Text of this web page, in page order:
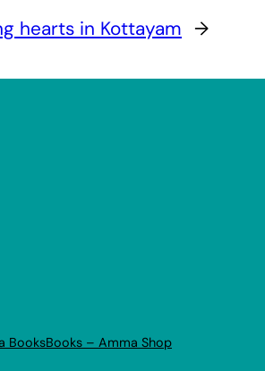
hearts in Kottayam →
BooksBooks – Amma Shop